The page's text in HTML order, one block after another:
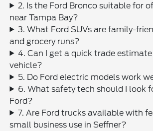
2. Is the Ford Bronco suitable for
near Tampa Bay?
3. What Ford SUVs are family-
and grocery runs?
4. Can I get a quick trade
vehicle?
5. Do Ford electric models work
6. What safety tech should I look
Ford?
7. Are Ford trucks available with
small business use in Seffner?